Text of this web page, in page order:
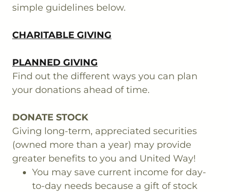
simple guidelines below.
CHARITABLE GIVING
PLANNED GIVING
Find out the different ways you can plan
your donations ahead of time.
DONATE STOCK
Giving long-term, appreciated securities
(owned more than a year) may provide
greater benefits to you and United Way!
You may save current income for day-
to-day needs because a gift of stock